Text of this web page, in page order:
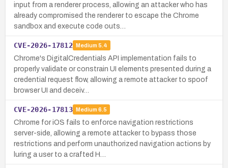
input from a renderer process, allowing an attacker who has
already compromised the renderer to escape the Chrome
sandbox and execute code outs…
CVE-2026-17812 Medium 5.4
Chrome's DigitalCredentials API implementation fails to
properly validate or constrain UI elements presented during a
credential request flow, allowing a remote attacker to spoof
browser UI and deceiv…
CVE-2026-17813 Medium 6.5
Chrome for iOS fails to enforce navigation restrictions
server-side, allowing a remote attacker to bypass those
restrictions and perform unauthorized navigation actions by
luring a user to a crafted H…